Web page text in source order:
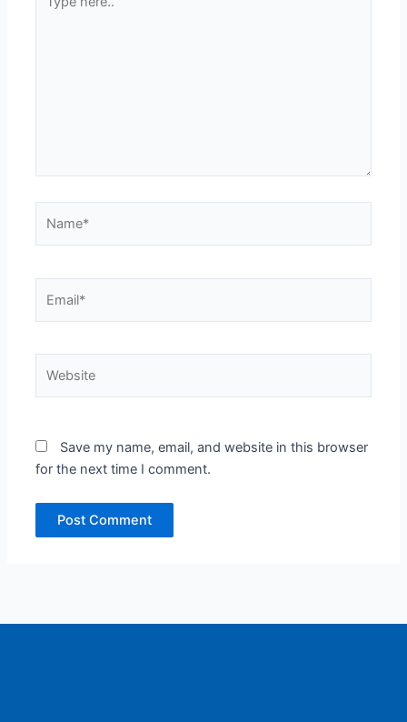
here..
Save my name, email, and website in this browser
for the next time I comment.